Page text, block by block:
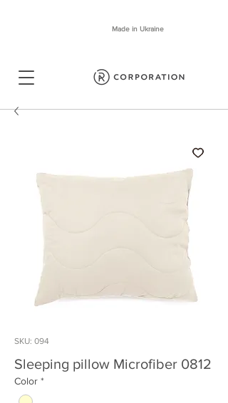
Made in Ukraine
SKU: 094
Sleeping pillow Microfiber 0812
Color *